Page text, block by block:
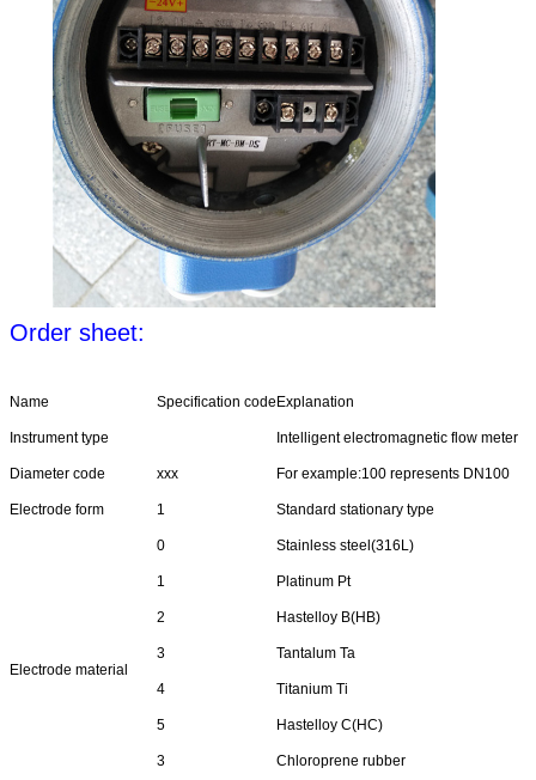
Order sheet:
Name Specification code Explanation
Instrument type Intelligent electromagnetic flow meter
Diameter code xxx For example:100 represents DN100
Electrode form 1 Standard stationary type
Electrode material
0 Stainless steel(316L)
1 Platinum Pt
2 Hastelloy B(HB)
3 Tantalum Ta
4 Titanium Ti
5 Hastelloy C(HC)
3 Chloroprene rubber